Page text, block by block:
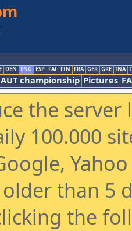
DEN ENG ESP FAI FIN FRA GER GRE INA
AUT championship Pictures
the
100.000
than 5
the